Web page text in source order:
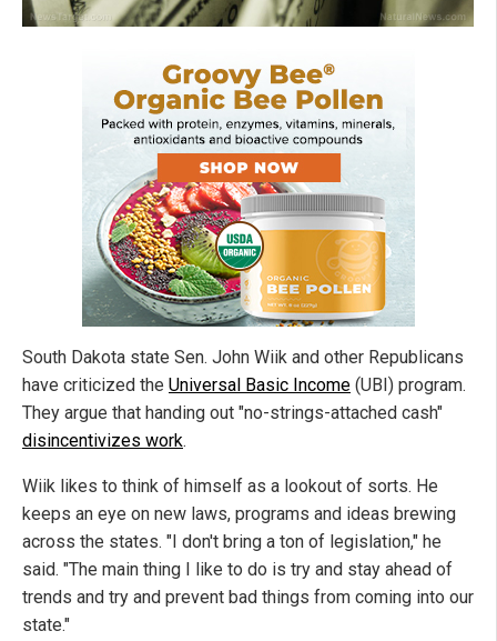
South Dakota state Sen. John Wiik and other Republicans
have criticized the Universal Basic Income (UBI) program.
They argue that handing out "no-strings-attached cash"
disincentivizes work.
Wiik likes to think of himself as a lookout of sorts. He
keeps an eye on new laws, programs and ideas brewing
across the states. "I don't bring a ton of legislation," he
said. "The main thing I like to do is try and stay ahead of
trends and try and prevent bad things from coming into our
state."